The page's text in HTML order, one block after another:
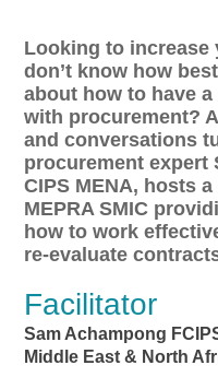
Looking to increase
don’t know how
about how to have
with procurement?
and conversations
procurement expert
CIPS MENA, hosts
MEPRA SMIC
how to work
re-evaluate
Facilitator
Sam Achampong
Middle East & North